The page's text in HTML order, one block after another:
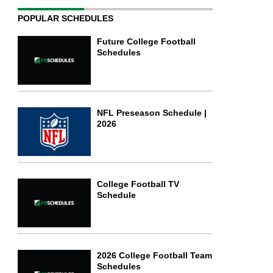
POPULAR SCHEDULES
Future College Football
Schedules
NFL Preseason Schedule |
2026
College Football TV
Schedule
2026 College Football Team
Schedules